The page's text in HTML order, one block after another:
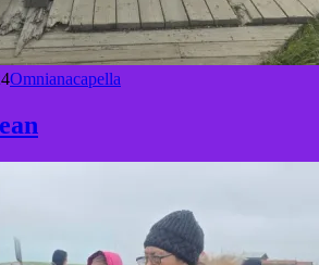
Omnianacapella